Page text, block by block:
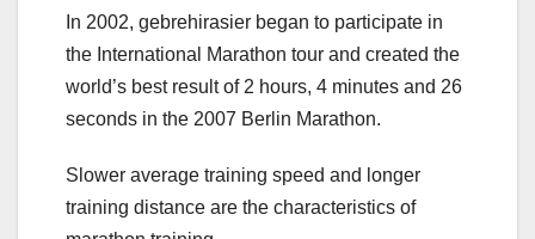
In 2002, gebrehirasier began to participate in
the International Marathon tour and created the
world’s best result of 2 hours, 4 minutes and 26
seconds in the 2007 Berlin Marathon.
Slower average training speed and longer
training distance are the characteristics of